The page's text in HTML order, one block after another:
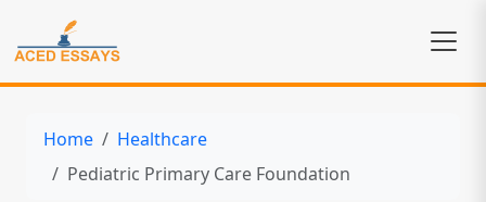
Home
Healthcare
Pediatric Primary Care Foundation